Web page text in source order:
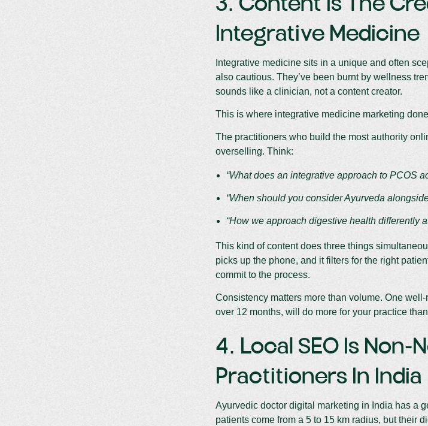
3. Content Is The
Integrative Medicine
Integrative medicine sits in a unique and often
also cautious. They’ve been burnt by wellness
sounds like a clinician, not a content creator.
This is where integrative medicine marketing
The practitioners who build the most authority
overselling. Think:
“What does an integrative approach to PCOS
“When should you consider Ayurveda
“How we approach digestive health differently
This kind of content does three things
picks up the phone, and it filters for the right
commit to the process.
Consistency matters more than volume. One
over 12 months, will do more for your practice
4. Local SEO Is
Practitioners In India
Ayurvedic doctor digital marketing in India has a
patients come from a 5 to 15 km radius, but their